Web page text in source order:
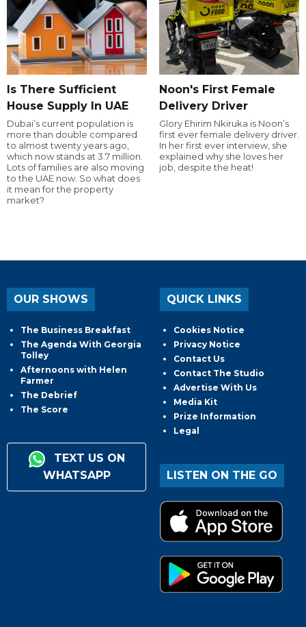
Is There Sufficient
House Supply In UAE
Dubai’s current population is
more than double compared
to almost twenty years ago,
which now stands at 3.7 million.
Lots of families are also moving
to the UAE now. So what does
it mean for the property
market?
Noon's First Female
Delivery Driver
Glory Ehirim Nkiruka is Noon’s
first ever female delivery driver.
In her first ever interview, she
explained why she loves her
job, despite the heat!
OUR SHOWS
The Business Breakfast
The Agenda With Georgia
Tolley
Afternoons with Helen
Farmer
The Debrief
The Score
TEXT US ON
WHATSAPP
QUICK LINKS
Cookies Notice
Privacy Notice
Contact Us
Contact The Studio
Advertise With Us
Media Kit
Prize Information
Legal
LISTEN ON THE GO